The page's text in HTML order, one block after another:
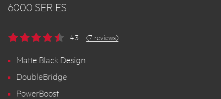
6000 SERIES
4.3 (7 reviews)
Matte Black Design
DoubleBridge
PowerBoost